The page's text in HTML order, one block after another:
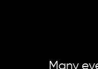
Many